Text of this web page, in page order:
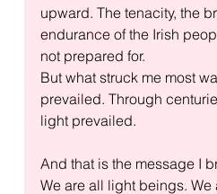
upward. The tenacity, the
endurance of the Irish
not prepared for.
But what struck me most
prevailed. Through
light prevailed.
And that is the message I
We are all light beings.